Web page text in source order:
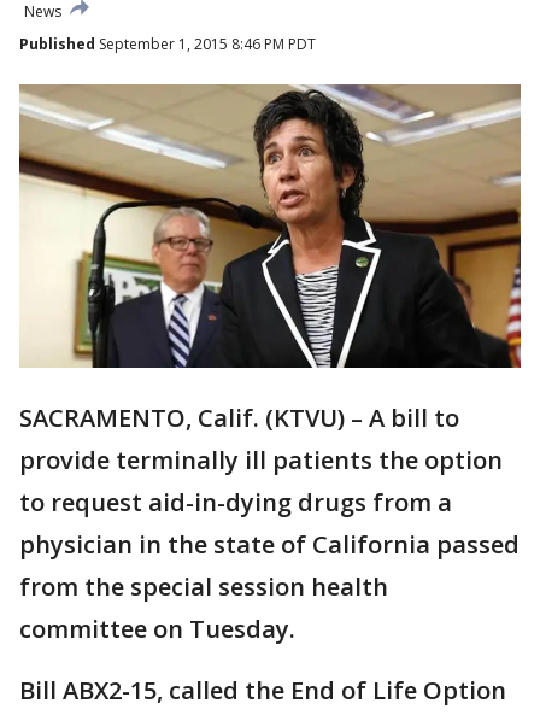
News
Published September 1, 2015 8:46 PM PDT
SACRAMENTO, Calif. (KTVU) – A bill to
provide terminally ill patients the option
to request aid-in-dying drugs from a
physician in the state of California passed
from the special session health
committee on Tuesday.
Bill ABX2-15, called the End of Life Option